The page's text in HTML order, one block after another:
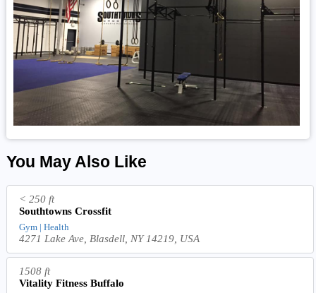
You May Also Like
< 250 ft
Southtowns Crossfit
Gym | Health
4271 Lake Ave, Blasdell, NY 14219, USA
1508 ft
Vitality Fitness Buffalo